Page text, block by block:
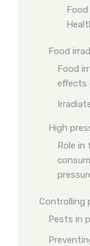
Food
Food
effects
High
Role
Controlling
Pests in